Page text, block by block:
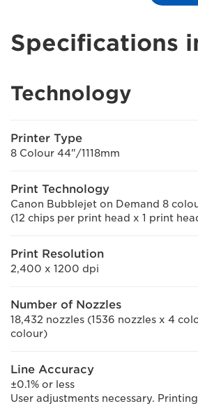
Specifications
Technology
Printer Type
8 Colour 44"/1118mm
Print Technology
Canon Bubblejet on Demand 8
(12 chips per print head x 1 print
Print Resolution
2,400 x 1200 dpi
Number of Nozzles
18,432 nozzles (1536 nozzles x 4
colour)
Line Accuracy
±0.1% or less
User adjustments necessary.